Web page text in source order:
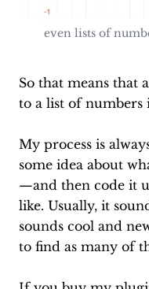
even lists of
So that means that
to a list of numbers
My process is
some idea about
—and then code it
like. Usually, it
sounds cool and
to find as many of